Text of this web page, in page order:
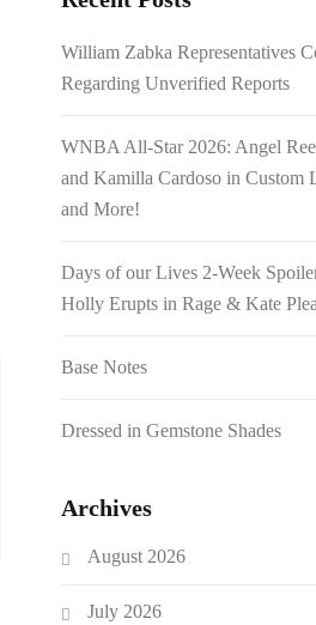
William Zabka Representatives
Regarding Unverified Reports
WNBA All-Star 2026: Angel
and Kamilla Cardoso in Custom
and More!
Days of our Lives 2-Week
Holly Erupts in Rage & Kate
Base Notes
Dressed in Gemstone Shades
Archives
August 2026
July 2026